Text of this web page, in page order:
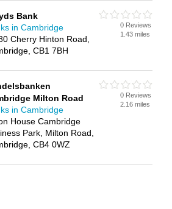
Bank
in Cambridge
Cherry Hinton Road,
CB1 7BH
0 Reviews
1.43 miles
Milton Road
in Cambridge
House Cambridge
Park, Milton Road,
CB4 0WZ
0 Reviews
2.16 miles